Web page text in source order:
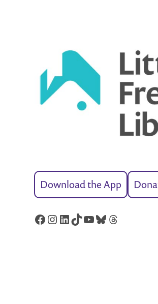
Download the App
Facebook
Instagram
LinkedIn
TikTok
YouTube
Bluesky
Threads